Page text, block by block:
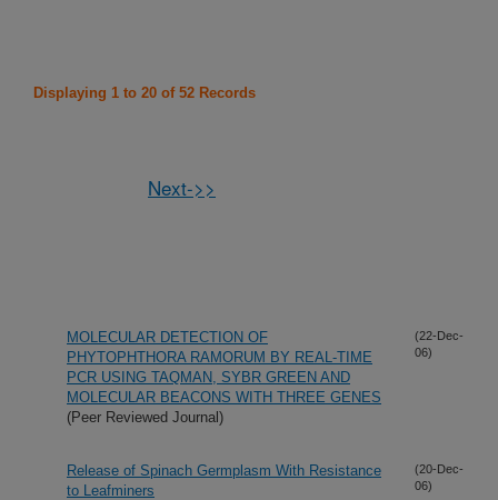
Displaying 1 to 20 of 52 Records
Next->>
MOLECULAR DETECTION OF
PHYTOPHTHORA RAMORUM BY REAL-TIME
PCR USING TAQMAN, SYBR GREEN AND
MOLECULAR BEACONS WITH THREE GENES
(Peer Reviewed Journal)
(22-Dec-
06)
Release of Spinach Germplasm With Resistance
to Leafminers
(20-Dec-
06)